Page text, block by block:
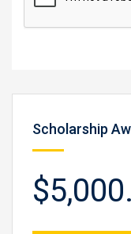
Scholarship